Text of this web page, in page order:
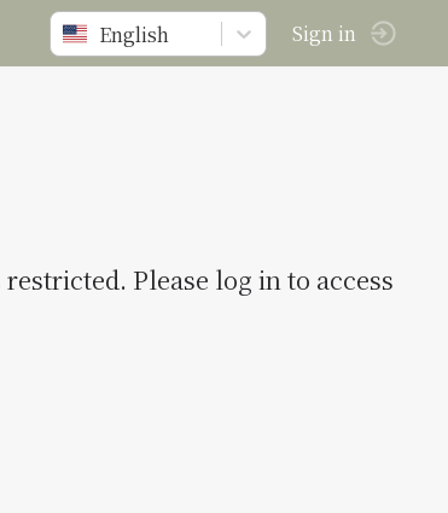
English Sign in
Please log in to access